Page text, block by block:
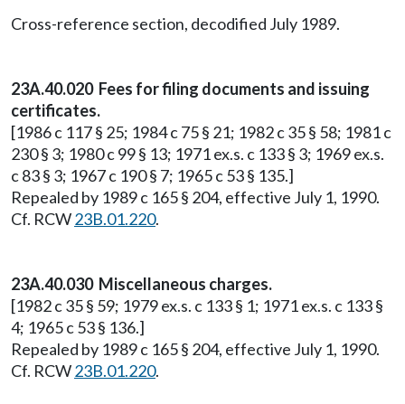
Cross-reference section, decodified July 1989.
23A.40.020 Fees for filing documents and issuing
certificates.
[1986 c 117 § 25; 1984 c 75 § 21; 1982 c 35 § 58; 1981 c
230 § 3; 1980 c 99 § 13; 1971 ex.s. c 133 § 3; 1969 ex.s.
c 83 § 3; 1967 c 190 § 7; 1965 c 53 § 135.]
Repealed by 1989 c 165 § 204, effective July 1, 1990.
Cf. RCW23B.01.220.
23A.40.030 Miscellaneous charges.
[1982 c 35 § 59; 1979 ex.s. c 133 § 1; 1971 ex.s. c 133 §
4; 1965 c 53 § 136.]
Repealed by 1989 c 165 § 204, effective July 1, 1990.
Cf. RCW23B.01.220.